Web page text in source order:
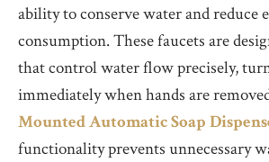
ability to conserve water and reduce
consumption. These faucets are
that control water flow precisely,
immediately when hands are
Mounted Automatic Soap
functionality prevents unnecessary